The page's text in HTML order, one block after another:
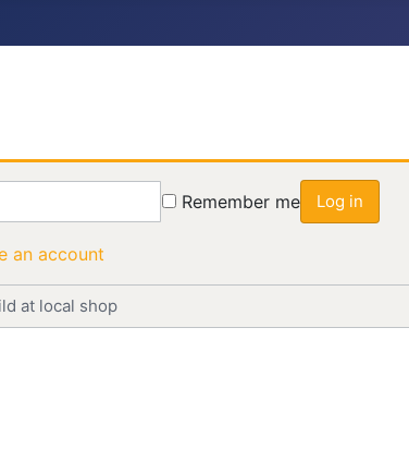
Remember me Log in
an account
at local shop